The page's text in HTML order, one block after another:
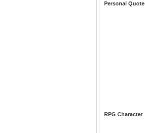
Personal Quote
RPG Character